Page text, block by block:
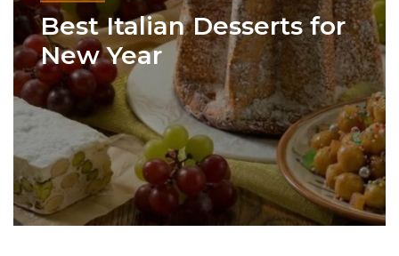
Best Italian Desserts for
New Year